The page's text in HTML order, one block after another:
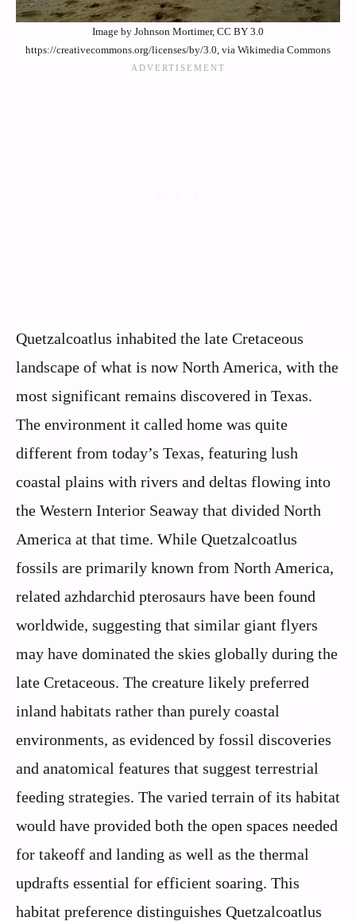
Image by Johnson Mortimer, CC BY 3.0
https://creativecommons.org/licenses/by/3.0, via Wikimedia Commons
Quetzalcoatlus inhabited the late Cretaceous
landscape of what is now North America, with the
most significant remains discovered in Texas.
The environment it called home was quite
different from today’s Texas, featuring lush
coastal plains with rivers and deltas flowing into
the Western Interior Seaway that divided North
America at that time. While Quetzalcoatlus
fossils are primarily known from North America,
related azhdarchid pterosaurs have been found
worldwide, suggesting that similar giant flyers
may have dominated the skies globally during the
late Cretaceous. The creature likely preferred
inland habitats rather than purely coastal
environments, as evidenced by fossil discoveries
and anatomical features that suggest terrestrial
feeding strategies. The varied terrain of its habitat
would have provided both the open spaces needed
for takeoff and landing as well as the thermal
updrafts essential for efficient soaring. This
habitat preference distinguishes Quetzalcoatlus